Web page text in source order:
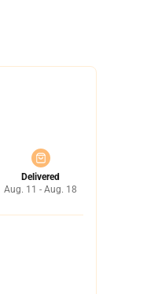
Delivered
Aug. 11 - Aug. 18